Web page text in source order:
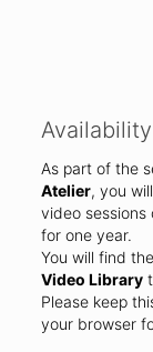
As part of the
Atelier, you
video sessions
for one year.
You will find
Video Library
Please keep
your browser